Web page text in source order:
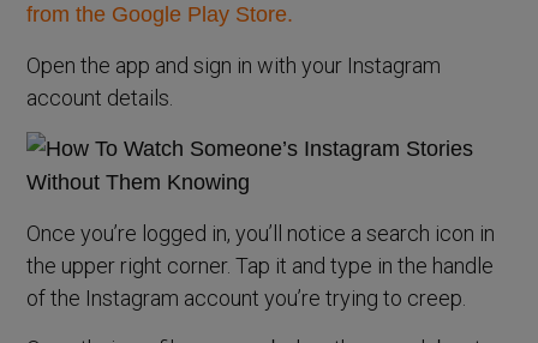
from the Google Play Store.
Open the app and sign in with your Instagram
account details.
Once you’re logged in, you’ll notice a search icon in
the upper right corner. Tap it and type in the handle
of the Instagram account you’re trying to creep.